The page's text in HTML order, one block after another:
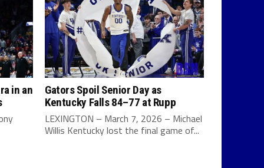
in an
Gators Spoil Senior Day as
Kentucky Falls 84–77 at Rupp
LEXINGTON – March 7, 2026 – Michael
Willis Kentucky lost the final game of...